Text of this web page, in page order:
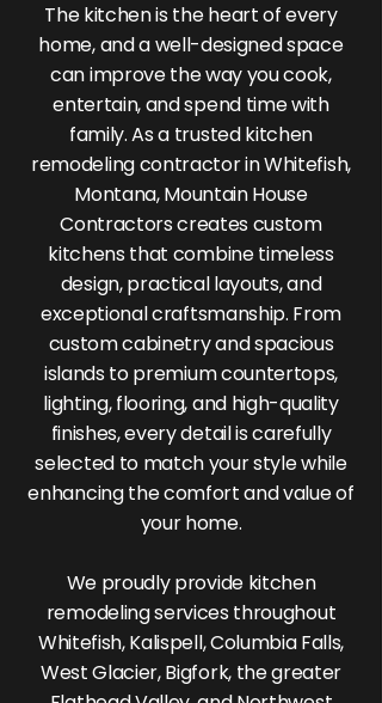
The kitchen is the heart of every
home, and a well-designed space
can improve the way you cook,
entertain, and spend time with
family. As a trusted kitchen
remodeling contractor in Whitefish,
Montana, Mountain House
Contractors creates custom
kitchens that combine timeless
design, practical layouts, and
exceptional craftsmanship. From
custom cabinetry and spacious
islands to premium countertops,
lighting, flooring, and high-quality
finishes, every detail is carefully
selected to match your style while
enhancing the comfort and value of
your home.
We proudly provide kitchen
remodeling services throughout
Whitefish, Kalispell, Columbia Falls,
West Glacier, Bigfork, the greater